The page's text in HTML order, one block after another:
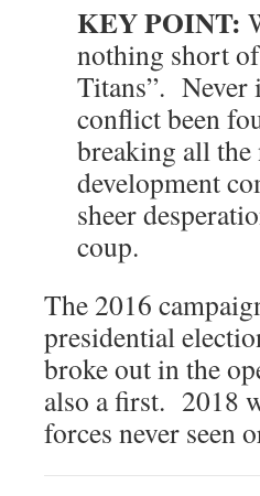
KEY POINT:
nothing short
Titans”. Never
conflict been
breaking all
development
sheer
coup.
The 2016
presidential
broke out in the
also a first. 2018
forces never seen